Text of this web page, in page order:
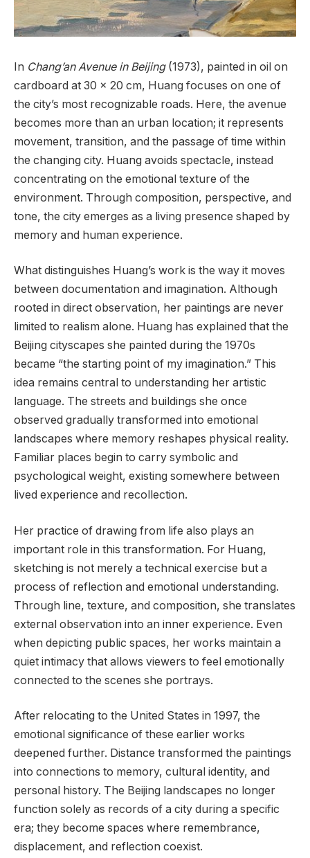
In Chang’an Avenue in Beijing(1973), painted in oil on
cardboard at 30 x 20 cm, Huang focuses on one of
the city’s most recognizable roads. Here, the avenue
becomes more than an urban location; it represents
movement, transition, and the passage of time within
the changing city. Huang avoids spectacle, instead
concentrating on the emotional texture of the
environment. Through composition, perspective, and
tone, the city emerges as a living presence shaped by
memory and human experience.
What distinguishes Huang’s work is the way it moves
between documentation and imagination. Although
rooted in direct observation, her paintings are never
limited to realism alone. Huang has explained that the
Beijing cityscapes she painted during the 1970s
became “the starting point of my imagination.” This
idea remains central to understanding her artistic
language. The streets and buildings she once
observed gradually transformed into emotional
landscapes where memory reshapes physical reality.
Familiar places begin to carry symbolic and
psychological weight, existing somewhere between
lived experience and recollection.
Her practice of drawing from life also plays an
important role in this transformation. For Huang,
sketching is not merely a technical exercise but a
process of reflection and emotional understanding.
Through line, texture, and composition, she translates
external observation into an inner experience. Even
when depicting public spaces, her works maintain a
quiet intimacy that allows viewers to feel emotionally
connected to the scenes she portrays.
After relocating to the United States in 1997, the
emotional significance of these earlier works
deepened further. Distance transformed the paintings
into connections to memory, cultural identity, and
personal history. The Beijing landscapes no longer
function solely as records of a city during a specific
era; they become spaces where remembrance,
displacement, and reflection coexist.